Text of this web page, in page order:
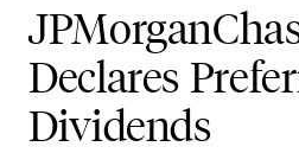
Declares
Dividends